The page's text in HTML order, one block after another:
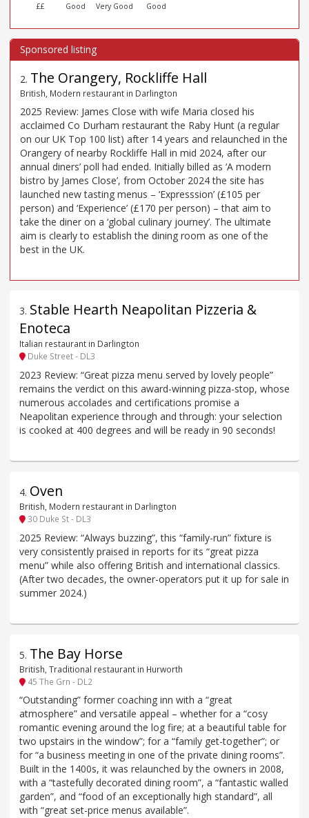
££ Good Very Good Good
2. The Orangery, Rockliffe Hall
British, Modern restaurant in Darlington
2025 Review: James Close with wife Maria closed his
acclaimed Co Durham restaurant the Raby Hunt (a regular
on our UK Top 100 list) after 14 years and relaunched in the
Orangery of nearby Rockliffe Hall in mid 2024, after our
annual diners’ poll had ended. Initially billed as ‘A modern
bistro by James Close’, from October 2024 the site has
launched new tasting menus – ‘Expresssion’ (£105 per
person) and ‘Experience’ (£170 per person) – that aim to
take the diner on a ‘global culinary journey’. The ultimate
aim is clearly to establish the dining room as one of the
best in the UK.
3. Stable Hearth Neapolitan Pizzeria &
Enoteca
Italian restaurant in Darlington
Duke Street - DL3
2023 Review: “Great pizza menu served by lovely people”
remains the verdict on this award-winning pizza-stop, whose
numerous accolades and certifications promise a
Neapolitan experience through and through: your selection
is cooked at 400 degrees and will be ready in 90 seconds!
4. Oven
British, Modern restaurant in Darlington
30 Duke St - DL3
2025 Review: “Always buzzing”, this “family-run” fixture is
very consistently praised in reports for its “great pizza
menu” while also offering British and international classics.
(After two decades, the owner-operators put it up for sale in
summer 2024.)
5. The Bay Horse
British, Traditional restaurant in Hurworth
45 The Grn - DL2
“Outstanding” former coaching inn with a “great
atmosphere” and versatile appeal – whether for a “cosy
romantic evening around the log fire; at a beautiful table for
two upstairs in the window”; for a “family get-together”; or
for “a business meeting in one of the private dining rooms”.
Built in the 1400s, it was relaunched by the owners in 2008,
with a “tastefully decorated dining room”, a “fantastic walled
garden”, and “food of an exceptionally high standard”, all
with “great set-price menus available”.